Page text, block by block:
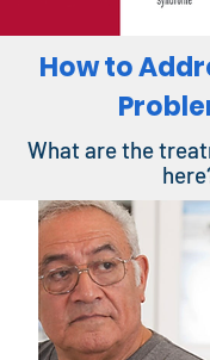
How to
What are the